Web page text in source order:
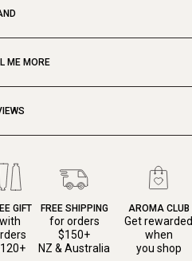
ME MORE
GIFT
with
FREE SHIPPING
for orders
$150+
NZ & Australia
AROMA CLUB
Get rewarded
when
you shop